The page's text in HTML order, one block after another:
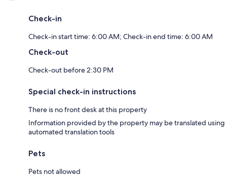
Check-in
Check-in start time: 6:00 AM; Check-in end time: 6:00 AM
Check-out
Check-out before 2:30 PM
Special check-in instructions
There is no front desk at this property
Information provided by the property may be translated using
automated translation tools
Pets
Pets not allowed